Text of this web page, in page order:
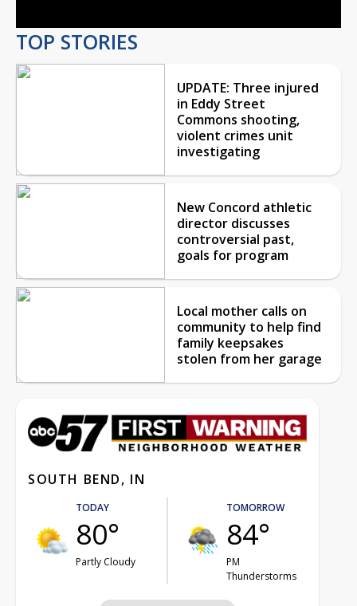
TOP STORIES
UPDATE: Three injured
in Eddy Street
Commons shooting,
violent crimes unit
investigating
New Concord athletic
director discusses
controversial past,
goals for program
Local mother calls on
community to help find
family keepsakes
stolen from her garage
SOUTH BEND, IN
TODAY
80°
Partly Cloudy
TOMORROW
84°
PM
Thunderstorms